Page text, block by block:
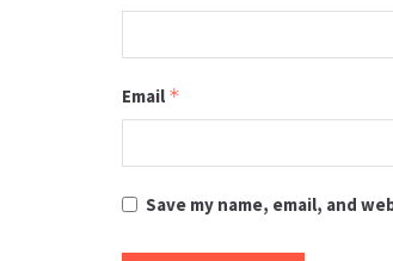
Email *
Save my name, email, and